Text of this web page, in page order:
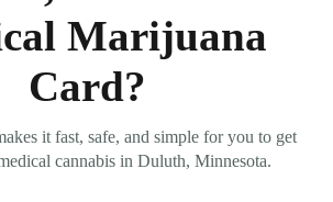
Marijuana
Card?
it fast, safe, and simple for you to get
cannabis in Duluth, Minnesota.